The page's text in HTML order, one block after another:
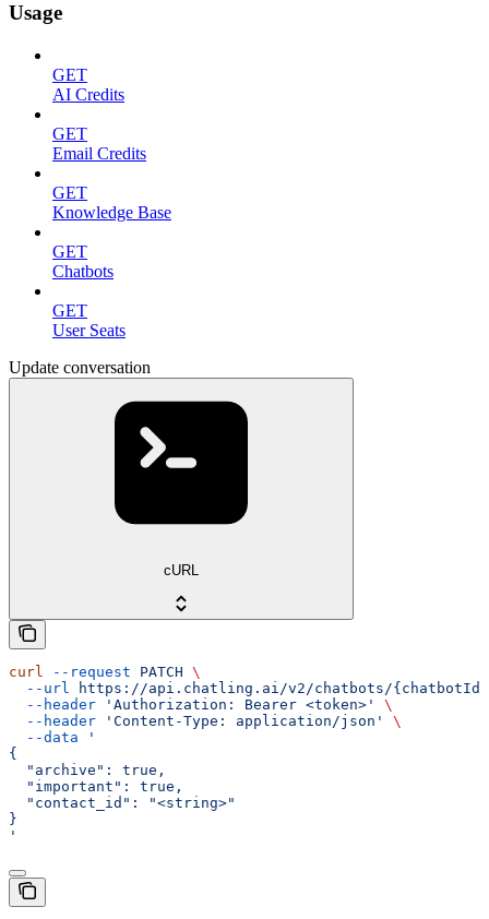
Usage
GET
AI Credits
GET
Email Credits
GET
Knowledge Base
GET
Chatbots
GET
User Seats
Update conversation
cURL
curl --request PATCH \
  --url
https://api.chatling.ai/v2/chatbots/
  --header
'Authorization: Bearer <token>'
\
  --header
'Content-Type: application/json'
\
  --data
'
{
  "archive": true,
  "important": true,
  "contact_id": "<string>"
}
'